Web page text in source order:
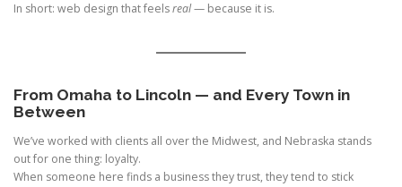
In short: web design that feelsreal— because it is.
From Omaha to Lincoln — and Every Town in
Between
We’ve worked with clients all over the Midwest, and Nebraska stands
out for one thing: loyalty.
When someone here finds a business they trust, they tend to stick